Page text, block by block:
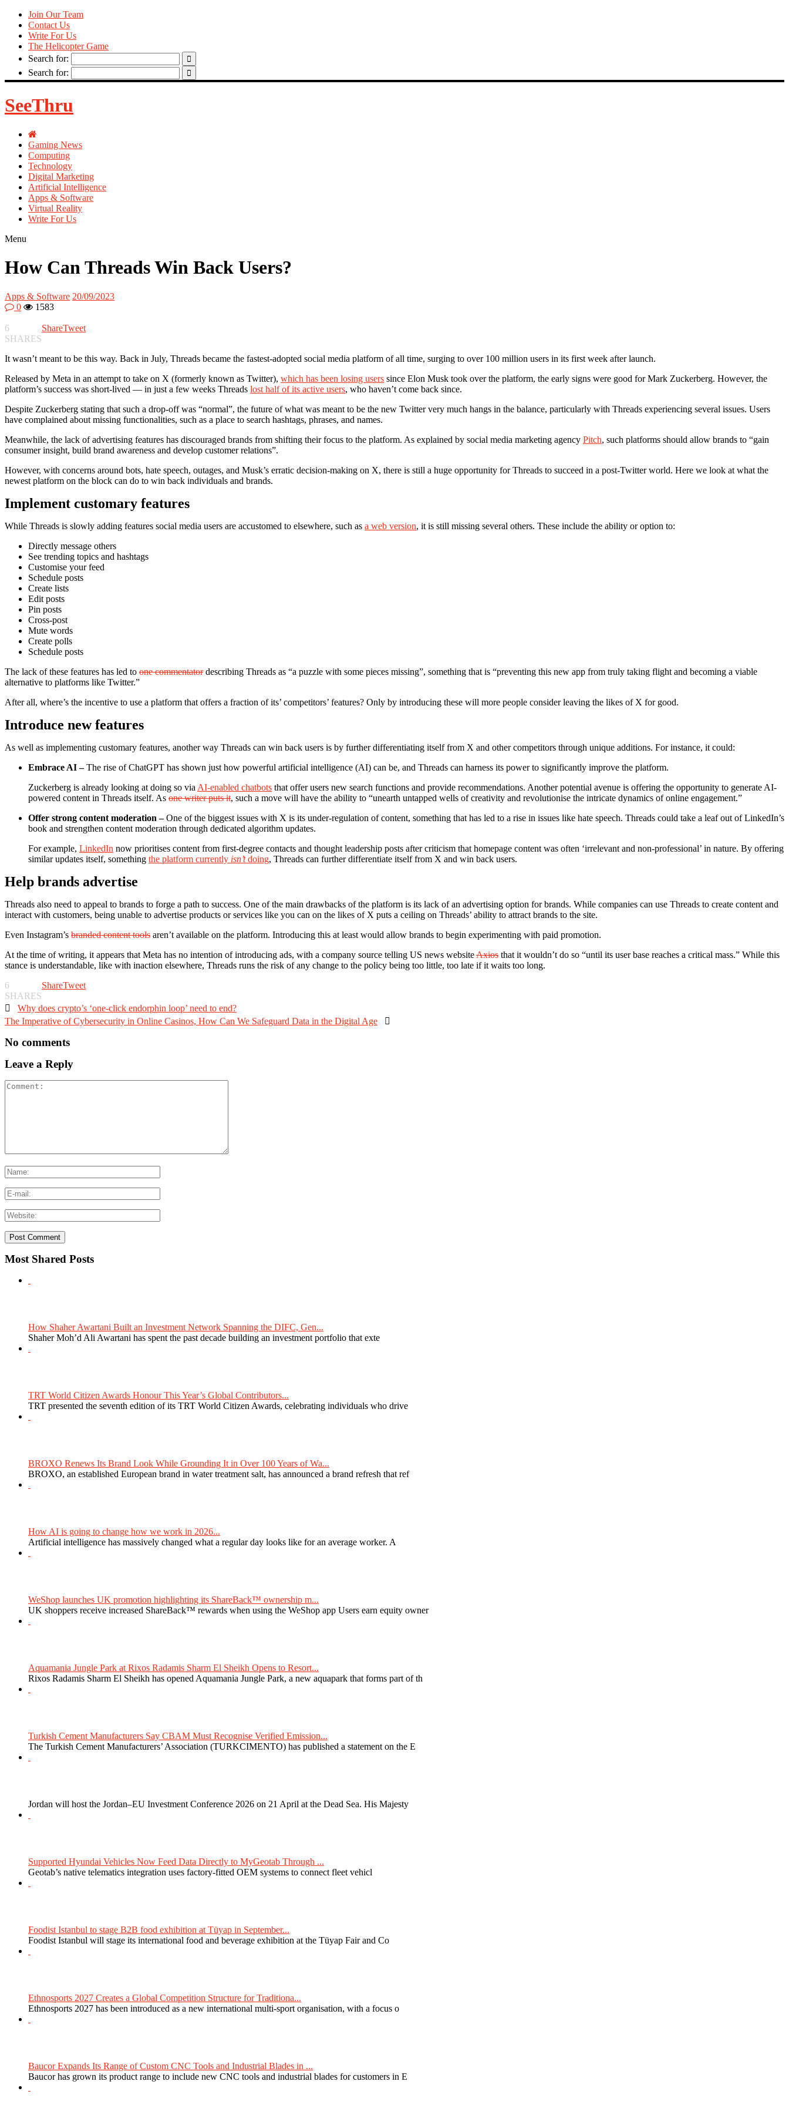
Join Our Team
Contact Us
Write For Us
The Helicopter Game
Search for:
Search for:
SeeThru
Gaming News
Computing
Technology
Digital Marketing
Artificial Intelligence
Apps & Software
Virtual Reality
Write For Us
Menu
How Can Threads Win Back Users?
Apps & Software 20/09/2023
0
1583
6
SHARES
ShareTweet
It wasn’t meant to be this way. Back in July, Threads became the fastest-adopted social media platform of all time, surging to over 100 million users in its first week after launch.
Released by Meta in an attempt to take on X (formerly known as Twitter), which has been losing users since Elon Musk took over the platform, the early signs were good for Mark Zuckerberg. However, the
platform’s success was short-lived — in just a few weeks Threads lost half of its active users, who haven’t come back since.
Despite Zuckerberg stating that such a drop-off was “normal”, the future of what was meant to be the new Twitter very much hangs in the balance, particularly with Threads experiencing several issues. Users
have complained about missing functionalities, such as a place to search hashtags, phrases, and names.
Meanwhile, the lack of advertising features has discouraged brands from shifting their focus to the platform. As explained by social media marketing agency Pitch, such platforms should allow brands to “gain
consumer insight, build brand awareness and develop customer relations”.
However, with concerns around bots, hate speech, outages, and Musk’s erratic decision-making on X, there is still a huge opportunity for Threads to succeed in a post-Twitter world. Here we look at what the
newest platform on the block can do to win back individuals and brands.
Implement customary features
While Threads is slowly adding features social media users are accustomed to elsewhere, such as a web version, it is still missing several others. These include the ability or option to:
Directly message others
See trending topics and hashtags
Customise your feed
Schedule posts
Create lists
Edit posts
Pin posts
Cross-post
Mute words
Create polls
Schedule posts
The lack of these features has led to one commentatordescribing Threads as “a puzzle with some pieces missing”, something that is “preventing this new app from truly taking flight and becoming a viable
alternative to platforms like Twitter.”
After all, where’s the incentive to use a platform that offers a fraction of its’ competitors’ features? Only by introducing these will more people consider leaving the likes of X for good.
Introduce new features
As well as implementing customary features, another way Threads can win back users is by further differentiating itself from X and other competitors through unique additions. For instance, it could:
Embrace AI –The rise of ChatGPT has shown just how powerful artificial intelligence (AI) can be, and Threads can harness its power to significantly improve the platform.
Zuckerberg is already looking at doing so via AI-enabled chatbots that offer users new search functions and provide recommendations. Another potential avenue is offering the opportunity to generate AI-
powered content in Threads itself. As one writer puts it, such a move will have the ability to “unearth untapped wells of creativity and revolutionise the intricate dynamics of online engagement.”
Offer strong content moderation –One of the biggest issues with X is its under-regulation of content, something that has led to a rise in issues like hate speech. Threads could take a leaf out of LinkedIn’s
book and strengthen content moderation through dedicated algorithm updates.
For example, LinkedIn now prioritises content from first-degree contacts and thought leadership posts after criticism that homepage content was often ‘irrelevant and non-professional’ in nature. By offering
similar updates itself, something the platform currently isn’tdoing, Threads can further differentiate itself from X and win back users.
Help brands advertise
Threads also need to appeal to brands to forge a path to success. One of the main drawbacks of the platform is its lack of an advertising option for brands. While companies can use Threads to create content and
interact with customers, being unable to advertise products or services like you can on the likes of X puts a ceiling on Threads’ ability to attract brands to the site.
Even Instagram’s branded content tools aren’t available on the platform. Introducing this at least would allow brands to begin experimenting with paid promotion.
At the time of writing, it appears that Meta has no intention of introducing ads, with a company source telling US news websiteAxios that it wouldn’t do so “until its user base reaches a critical mass.” While this
stance is understandable, like with inaction elsewhere, Threads runs the risk of any change to the policy being too little, too late if it waits too long.
6
SHARES
ShareTweet
 Why does crypto’s ‘one-click endorphin loop’ need to end?
The Imperative of Cybersecurity in Online Casinos, How Can We Safeguard Data in the Digital Age 
No comments
Leave a Reply
Most Shared Posts
How Shaher Awartani Built an Investment Network Spanning the DIFC, Gen...
Shaher Moh’d Ali Awartani has spent the past decade building an investment portfolio that exte
TRT World Citizen Awards Honour This Year’s Global Contributors...
TRT presented the seventh edition of its TRT World Citizen Awards, celebrating individuals who drive
BROXO Renews Its Brand Look While Grounding It in Over 100 Years of Wa...
BROXO, an established European brand in water treatment salt, has announced a brand refresh that ref
How AI is going to change how we work in 2026...
Artificial intelligence has massively changed what a regular day looks like for an average worker. A
WeShop launches UK promotion highlighting its ShareBack™ ownership m...
UK shoppers receive increased ShareBack™ rewards when using the WeShop app Users earn equity owner
Aquamania Jungle Park at Rixos Radamis Sharm El Sheikh Opens to Resort...
Rixos Radamis Sharm El Sheikh has opened Aquamania Jungle Park, a new aquapark that forms part of th
Turkish Cement Manufacturers Say CBAM Must Recognise Verified Emission...
The Turkish Cement Manufacturers’ Association (TURKCIMENTO) has published a statement on the E
Jordan will host the Jordan–EU Investment Conference 2026 on 21 April at the Dead Sea. His Majesty
Supported Hyundai Vehicles Now Feed Data Directly to MyGeotab Through ...
Geotab’s native telematics integration uses factory-fitted OEM systems to connect fleet vehicl
Foodist Istanbul to stage B2B food exhibition at Tüyap in September...
Foodist Istanbul will stage its international food and beverage exhibition at the Tüyap Fair and Co
Ethnosports 2027 Creates a Global Competition Structure for Traditiona...
Ethnosports 2027 has been introduced as a new international multi-sport organisation, with a focus o
Baucor Expands Its Range of Custom CNC Tools and Industrial Blades in ...
Baucor has grown its product range to include new CNC tools and industrial blades for customers in E